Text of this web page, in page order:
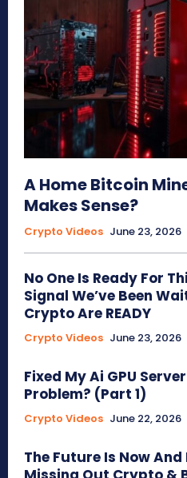
A Home Bitcoin
Makes Sense?
Crypto Videos June 23, 2026
No One Is Ready For
Signal We’ve Been
Crypto Are READY
Crypto Videos June 23, 2026
Fixed My Ai GPU
Problem? (Part 1)
Crypto Videos June 22, 2026
The Future Is Now